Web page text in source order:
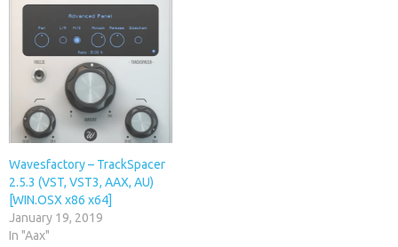
Wavesfactory – TrackSpacer
2.5.3 (VST, VST3, AAX, AU)
[WIN.OSX x86 x64]
January 19, 2019
In "Aax"